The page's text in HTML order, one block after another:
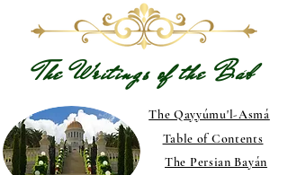
The Writings of the Báb
The Qayyúmu'l-Asmá
Table of Contents
The Persian Bayán